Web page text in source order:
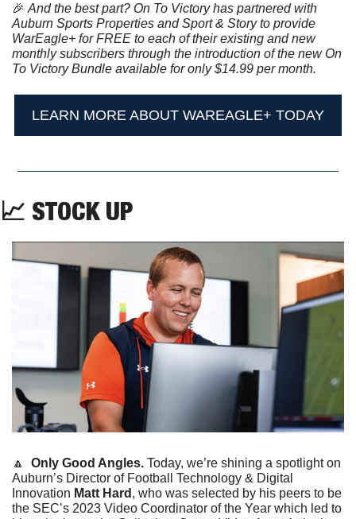
🎉 And the best part? On To Victory has partnered with
Auburn Sports Properties and Sport & Story to provide
WarEagle+ for FREE to each of their existing and new
monthly subscribers through the introduction of the new On
To Victory Bundle available for only $14.99 per month.
LEARN MORE ABOUT WAREAGLE+ TODAY
📈 STOCK UP
🔼
  Only Good Angles.
Today, we’re shining a spotlight on
Auburn’s Director of Football Technology & Digital
Innovation Matt Hard , who was selected by his peers to be
the SEC’s 2023 Video Coordinator of the Year which led to